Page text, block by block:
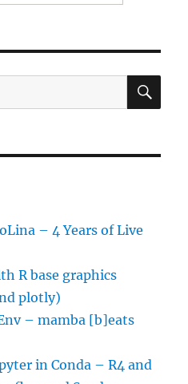
– 4 Years of Live
R base graphics
plotly)
– mamba [b]eats
in Conda – R4 and